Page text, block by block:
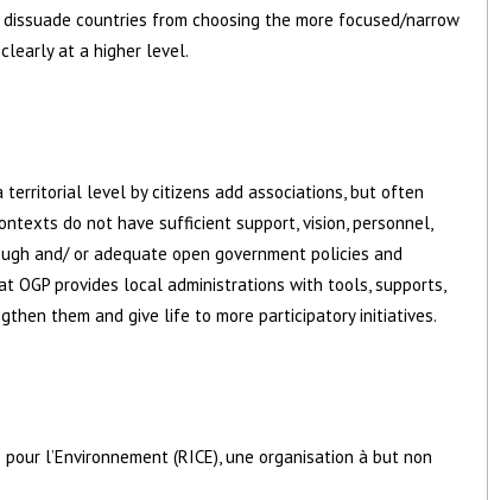
countries from choosing the more focused/narrow
at a higher level.
level by citizens add associations, but often
do not have sufficient support, vision, personnel,
and/ or adequate open government policies and
OGP provides local administrations with tools, supports,
them and give life to more participatory initiatives.
l’Environnement (RICE), une organisation à but non